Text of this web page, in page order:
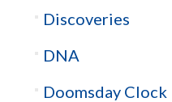
Discoveries
DNA
Doomsday Clock